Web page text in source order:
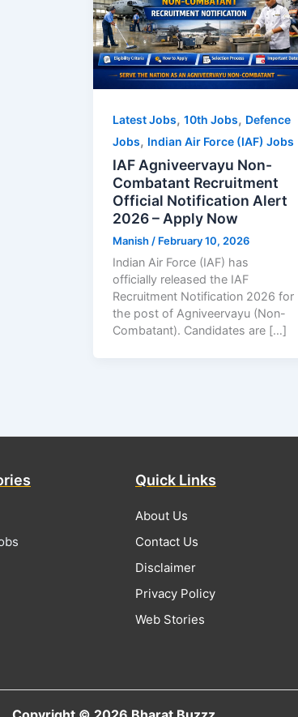
Latest Jobs,10th Jobs, Defence
Jobs, Indian Air Force (IAF) Jobs
IAF Agniveervayu Non-
Combatant Recruitment
Official Notification Alert
2026 – Apply Now
Manish / February 10, 2026
Indian Air Force (IAF) has
officially released the IAF
Recruitment Notification 2026 for
the post of Agniveervayu (Non-
Combatant). Candidates are […]
Quick Links
About Us
Contact Us
Disclaimer
Privacy Policy
Web Stories